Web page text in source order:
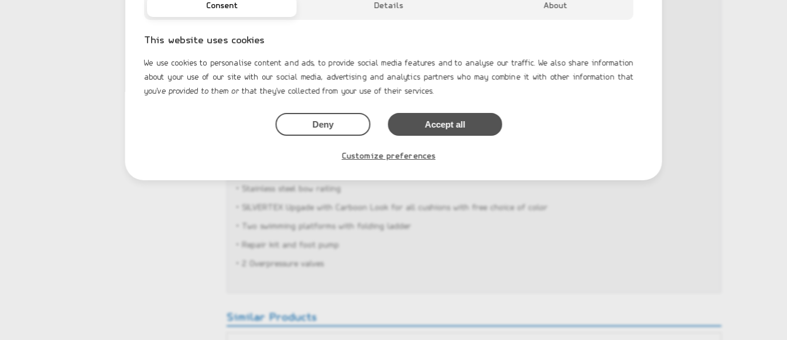
• 2 rear rope hatches
• Steering console with front lifted seat, windshield, railings and gloves box
• Driver’s double seat with two folding seats and lifted hatch
• U-foam rear seat/sofa with 2 side lockers, soft cushions and high seatback
• Rear locker with large access door and gas springs
• Rear railings, two rear cleats and two towing eyes
• Built-in fuel system with 200l fuel tank and sender
• Stainless steel bow railing
• SILVERTEX Upgade with Carboon Look for all cushions with free choice of color
• Two swimming platforms with folding ladder
• Repair kit and foot pump
• 2 Overpressure valves
Similar Products
Consent Details About
This website uses cookies
We use cookies to personalise content and ads, to provide social media features and to analyse our traffic. We also share information
about your use of our site with our social media, advertising and analytics partners who may combine it with other information that
you've provided to them or that they've collected from your use of their services.
Deny Accept all
Customize preferences